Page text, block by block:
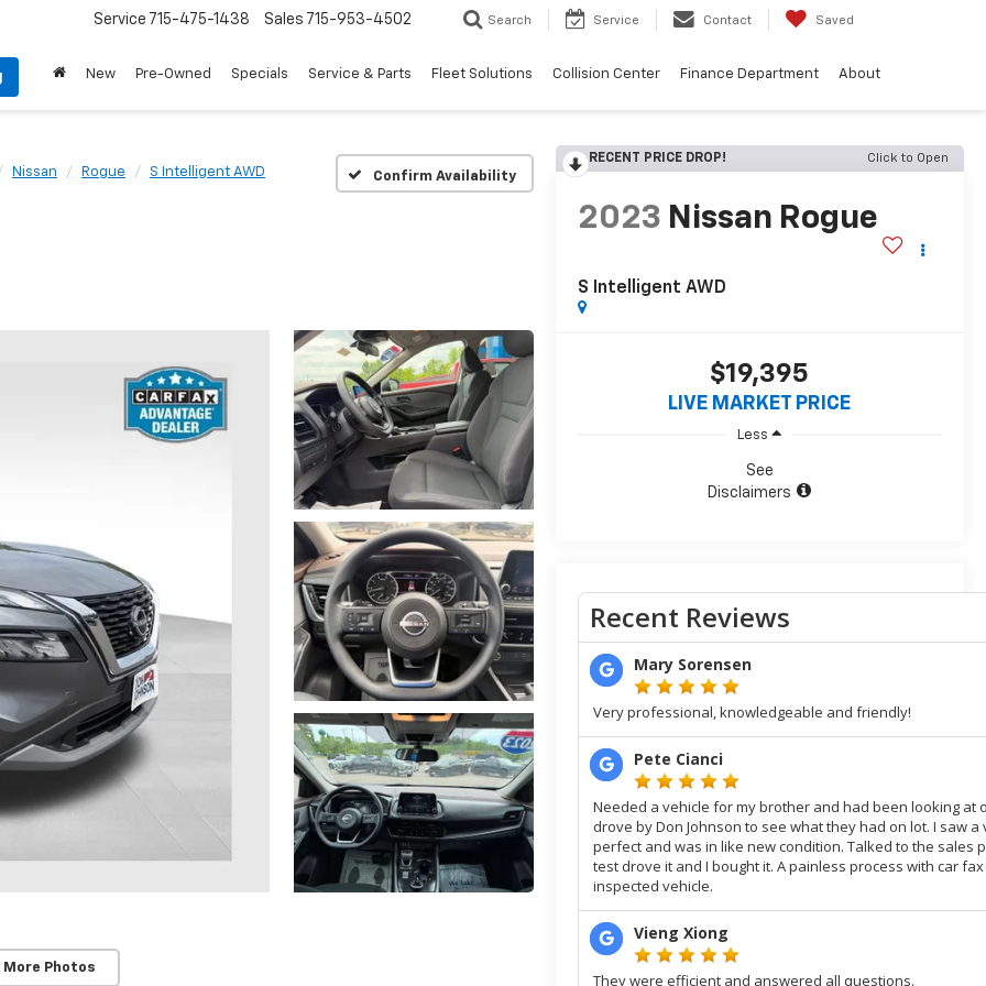
Service 715-475-1438 Sales 715-953-4502 Search Service Contact Saved
New Pre-Owned Specials Service & Parts Fleet Solutions Collision Center Finance Department About
Nissan Rogue S Intelligent AWD Confirm Availability
More Photos
RECENT PRICE DROP! Click to Open
2023 Nissan Rogue
S Intelligent AWD
$19,395
LIVE MARKET PRICE
Less
See
Disclaimers